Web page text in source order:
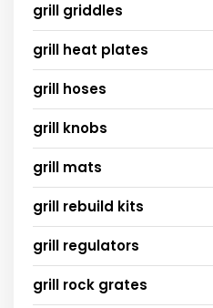
grill griddles
grill heat plates
grill hoses
grill knobs
grill mats
grill rebuild kits
grill regulators
grill rock grates